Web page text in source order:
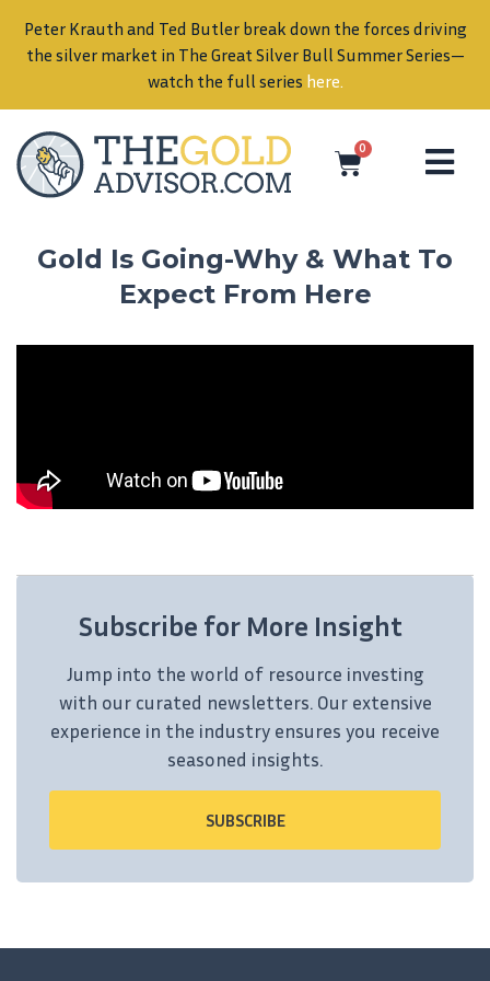
Peter Krauth and Ted Butler break down the forces driving
the silver market in The Great Silver Bull Summer Series—
watch the full series here.
0
Gold Is Going-Why & What To
Expect From Here
Subscribe for More Insight
Jump into the world of resource investing
with our curated newsletters. Our extensive
experience in the industry ensures you receive
seasoned insights.
SUBSCRIBE